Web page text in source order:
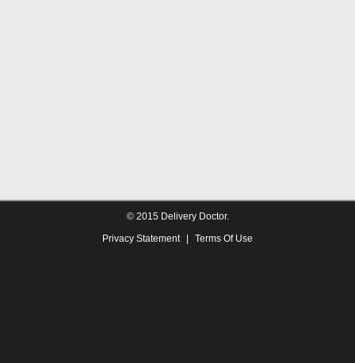
© 2015 Delivery Doctor.
Privacy Statement
Terms Of Use